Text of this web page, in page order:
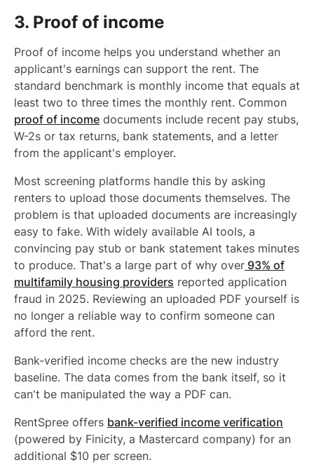
3. Proof of income
Proof of income helps you understand whether an
applicant's earnings can support the rent. The
standard benchmark is monthly income that equals at
least two to three times the monthly rent. Common
proof of income documents include recent pay stubs,
W-2s or tax returns, bank statements, and a letter
from the applicant's employer.
Most screening platforms handle this by asking
renters to upload those documents themselves. The
problem is that uploaded documents are increasingly
easy to fake. With widely available AI tools, a
convincing pay stub or bank statement takes minutes
to produce. That's a large part of why over 93% of
multifamily housing providers reported application
fraud in 2025. Reviewing an uploaded PDF yourself is
no longer a reliable way to confirm someone can
afford the rent.
Bank-verified income checks are the new industry
baseline. The data comes from the bank itself, so it
can't be manipulated the way a PDF can.
RentSpree offers bank-verified income verification
(powered by Finicity, a Mastercard company) for an
additional $10 per screen.